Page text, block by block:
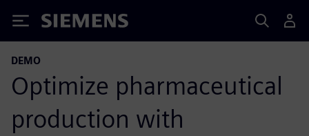
Siemens
DEMO
Optimize pharmaceutical
production with